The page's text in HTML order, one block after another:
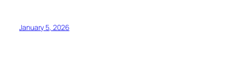
January 5, 2026